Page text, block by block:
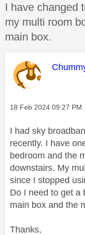
Discussion topic:
I have changed
my multi room
main box.
This
Message posted on
‎18 Feb 2024 09:27 PM
I had sky
recently. I have
bedroom and the
downstairs. My
since I stopped
Do I need to get a
main box and the
Thanks,